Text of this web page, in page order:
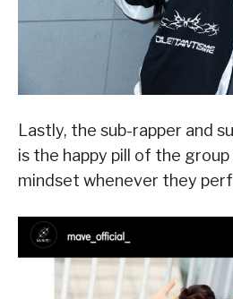
Lastly, the sub-rapper and
is the happy pill of the
mindset whenever they